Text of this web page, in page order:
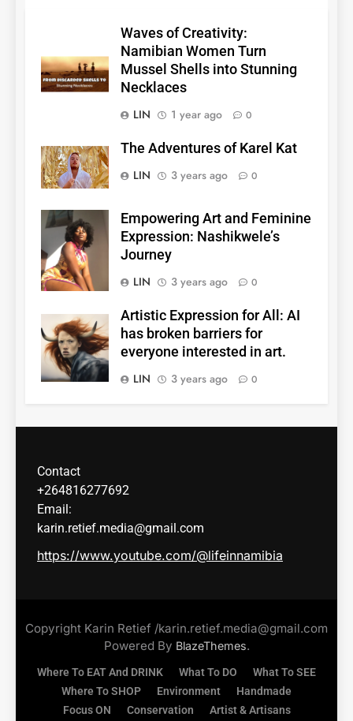
Waves of Creativity:
Namibian Women Turn
Mussel Shells into Stunning
Necklaces
LIN
1 year ago 0
The Adventures of Karel Kat
LIN
3 years ago 0
Empowering Art and Feminine
Expression: Nashikwele’s
Journey
LIN
3 years ago 0
Artistic Expression for All: AI
has broken barriers for
everyone interested in art.
LIN
3 years ago 0
Contact
+264816277692
Email:
karin.retief.media@gmail.com
https://www.youtube.com/@lifeinnamibia
Copyright Karin Retief /karin.retief.media@gmail.com
Powered By BlazeThemes.
Where To EAT And DRINK What To DO
What To SEE
Where To SHOP
Environment
Handmade
Focus ON
Conservation Artist & Artisans